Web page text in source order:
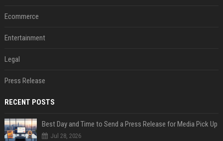
Ecommerce
Entertainment
Legal
Press Release
RECENT POSTS
Best Day and Time to Send a Press Release for Media Pick Up
Jul 28, 2026